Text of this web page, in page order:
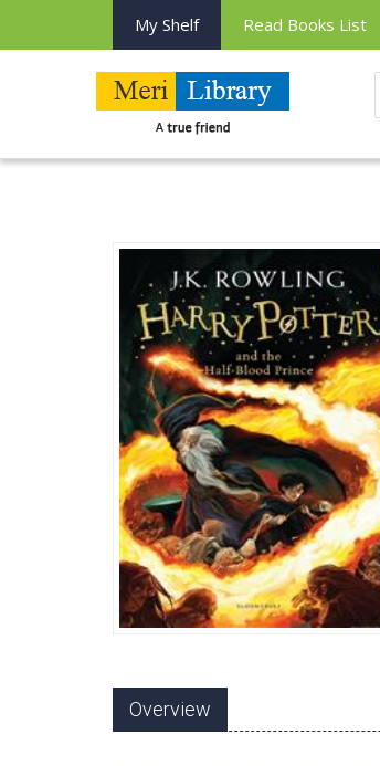
My Shelf Read Books List
Overview